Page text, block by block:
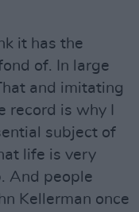
it has the
of. In large
and imitating
record is why I
subject of
life is very
And people
Kellerman once